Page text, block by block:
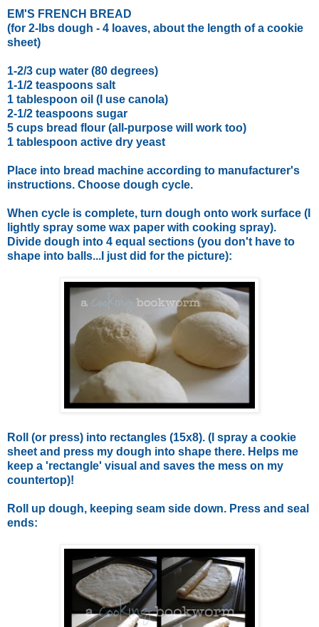
EM'S FRENCH BREAD
(for 2-lbs dough - 4 loaves, about the length of a cookie
sheet)
1-2/3 cup water (80 degrees)
1-1/2 teaspoons salt
1 tablespoon oil (I use canola)
2-1/2 teaspoons sugar
5 cups bread flour (all-purpose will work too)
1 tablespoon active dry yeast
Place into bread machine according to manufacturer's
instructions. Choose dough cycle.
When cycle is complete, turn dough onto work surface (I
lightly spray some wax paper with cooking spray).
Divide dough into 4 equal sections (you don't have to
shape into balls...I just did for the picture):
Roll (or press) into rectangles (15x8). (I spray a cookie
sheet and press my dough into shape there. Helps me
keep a 'rectangle' visual and saves the mess on my
countertop)!
Roll up dough, keeping seam side down. Press and seal
ends: